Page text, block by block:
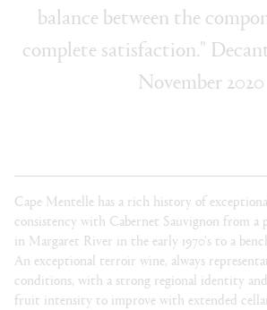
balance between the
complete satisfaction."
November 2020
Cape Mentelle has a rich history of
consistency with Cabernet Sauvignon from a
in Margaret River in the early 1970's to a
An exceptional terroir wine, always
conditions, with a strong regional identity
fruit intensity to improve with extended